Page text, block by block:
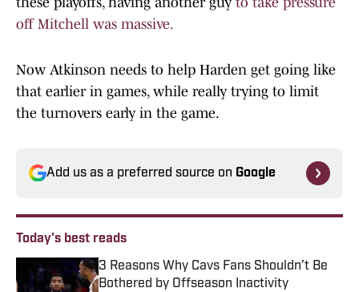
off Mitchell was massive.
Now Atkinson needs to help Harden get going like
that earlier in games, while really trying to limit
the turnovers early in the game.
Add us as a preferred source on Google
Today's best reads
3 Reasons Why Cavs Fans Shouldn’t Be
Bothered by Offseason Inactivity